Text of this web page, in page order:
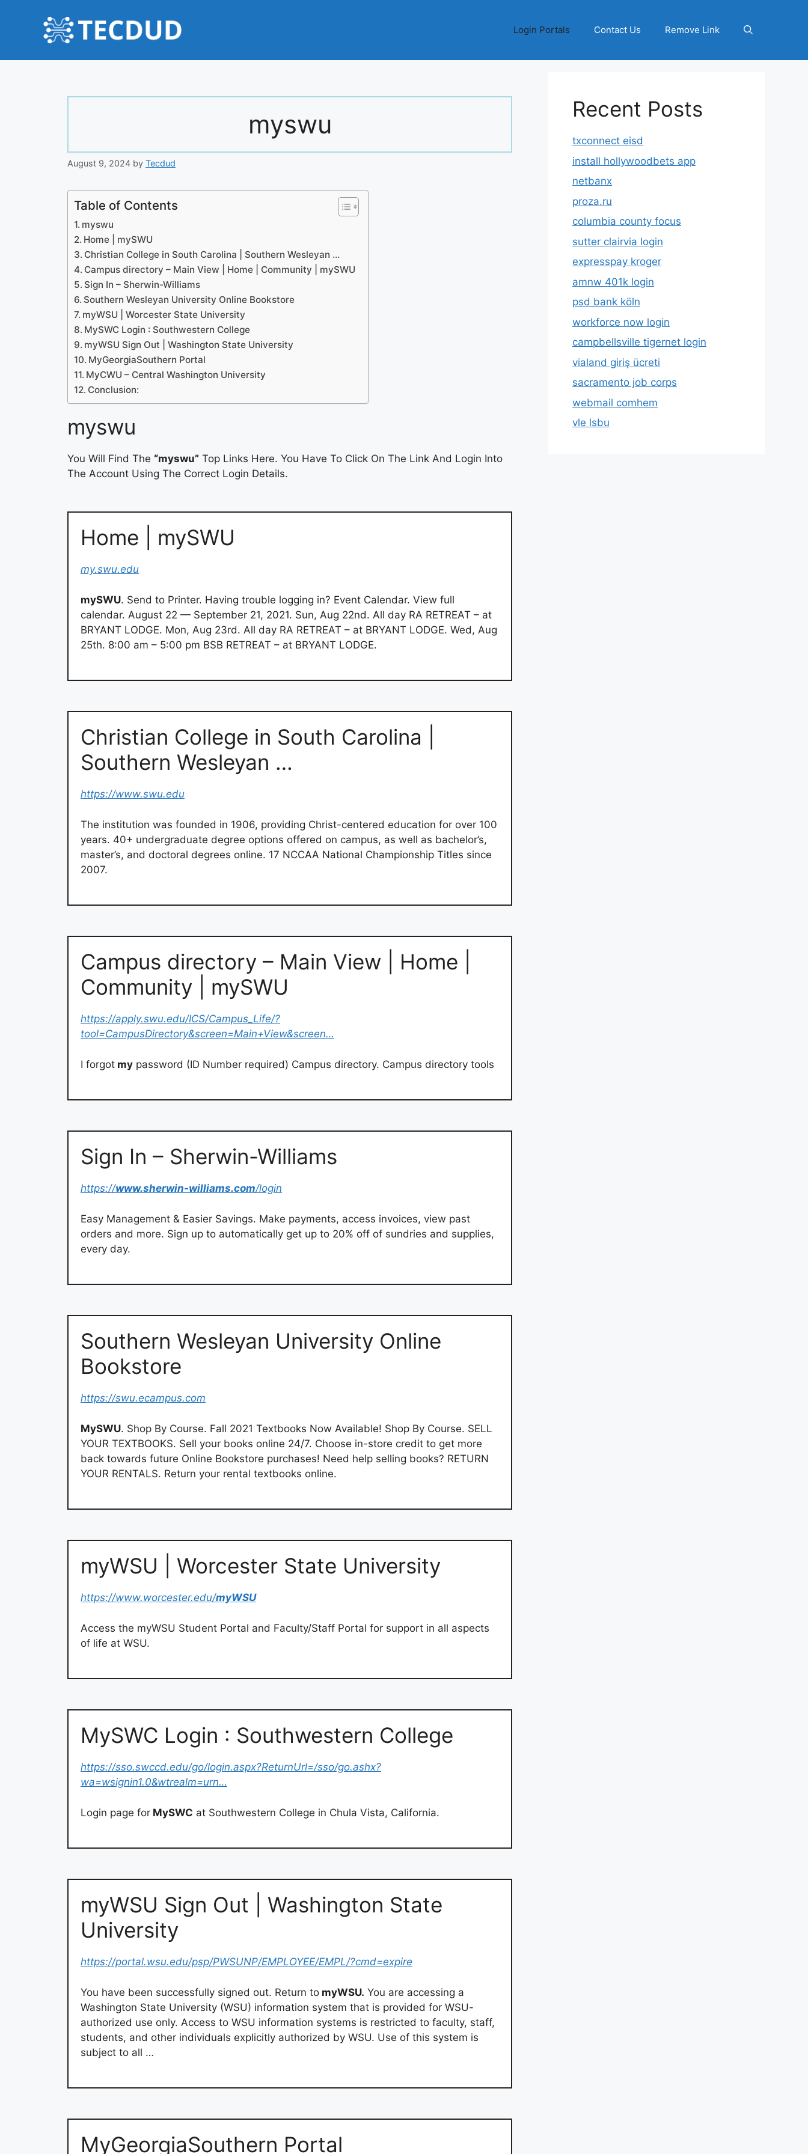
Login Portals Contact Us Remove Link
myswu
August 9, 2024 by Tecdud
Table of Contents
myswu
Home | mySWU
Christian College in South Carolina | Southern Wesleyan …
Campus directory – Main View | Home | Community | mySWU
Sign In – Sherwin-Williams
Southern Wesleyan University Online Bookstore
myWSU | Worcester State University
MySWC Login : Southwestern College
myWSU Sign Out | Washington State University
MyGeorgiaSouthern Portal
MyCWU – Central Washington University
Conclusion:
myswu
You Will Find The “myswu” Top Links Here. You Have To Click On The Link And Login Into
The Account Using The Correct Login Details.
Home | mySWU
my.swu.edu
mySWU. Send to Printer. Having trouble logging in? Event Calendar. View full
calendar. August 22 — September 21, 2021. Sun, Aug 22nd. All day RA RETREAT – at
BRYANT LODGE. Mon, Aug 23rd. All day RA RETREAT – at BRYANT LODGE. Wed, Aug
25th. 8:00 am – 5:00 pm BSB RETREAT – at BRYANT LODGE.
Christian College in South Carolina |
Southern Wesleyan …
https://www.swu.edu
The institution was founded in 1906, providing Christ-centered education for over 100
years. 40+ undergraduate degree options offered on campus, as well as bachelor’s,
master’s, and doctoral degrees online. 17 NCCAA National Championship Titles since
2007.
Campus directory – Main View | Home |
Community | mySWU
https://apply.swu.edu/ICS/Campus_Life/?
tool=CampusDirectory&screen=Main+View&screen…
I forgot my password (ID Number required) Campus directory. Campus directory tools
Sign In – Sherwin-Williams
https://www.sherwin-williams.com/login
Easy Management & Easier Savings. Make payments, access invoices, view past
orders and more. Sign up to automatically get up to 20% off of sundries and supplies,
every day.
Southern Wesleyan University Online
Bookstore
https://swu.ecampus.com
MySWU. Shop By Course. Fall 2021 Textbooks Now Available! Shop By Course. SELL
YOUR TEXTBOOKS. Sell your books online 24/7. Choose in-store credit to get more
back towards future Online Bookstore purchases! Need help selling books? RETURN
YOUR RENTALS. Return your rental textbooks online.
myWSU | Worcester State University
https://www.worcester.edu/myWSU
Access the myWSU Student Portal and Faculty/Staff Portal for support in all aspects
of life at WSU.
MySWC Login : Southwestern College
https://sso.swccd.edu/go/login.aspx?ReturnUrl=/sso/go.ashx?
wa=wsignin1.0&wtrealm=urn…
Login page for MySWC at Southwestern College in Chula Vista, California.
myWSU Sign Out | Washington State
University
https://portal.wsu.edu/psp/PWSUNP/EMPLOYEE/EMPL/?cmd=expire
You have been successfully signed out. Return to myWSU. You are accessing a
Washington State University (WSU) information system that is provided for WSU-
authorized use only. Access to WSU information systems is restricted to faculty, staff,
students, and other individuals explicitly authorized by WSU. Use of this system is
subject to all …
MyGeorgiaSouthern Portal
Recent Posts
txconnect eisd
install hollywoodbets app
netbanx
proza.ru
columbia county focus
sutter clairvia login
expresspay kroger
amnw 401k login
psd bank köln
workforce now login
campbellsville tigernet login
vialand giriş ücreti
sacramento job corps
webmail comhem
vle lsbu